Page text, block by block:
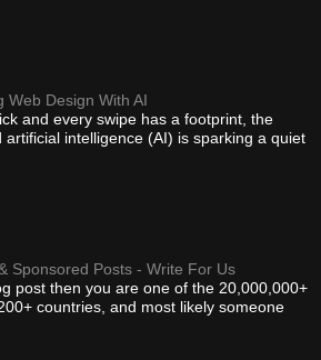
Web Design With AI
and every swipe has a footprint, the
intelligence (AI) is sparking a quiet
Sponsored Posts - Write For Us
post then you are one of the 20,000,000+
countries, and most likely someone